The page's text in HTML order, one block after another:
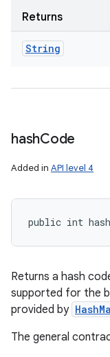
Returns
String
hashCode
Added in API level 4
public int
Returns a hash
supported for the
provided by
The general